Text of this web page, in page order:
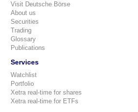
Visit Deutsche Börse
About us
Securities
Trading
Glossary
Publications
Services
Watchlist
Portfolio
Xetra real-time for shares
Xetra real-time for ETFs